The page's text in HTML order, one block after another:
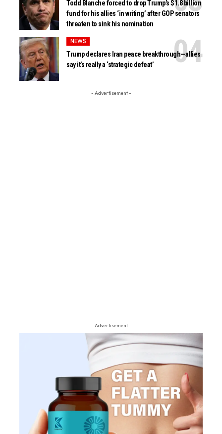
Todd Blanche forced to drop Trump’s $1.8 billion
fund for his allies ‘in writing’ after GOP senators
threaten to sink his nomination
NEWS
Trump declares Iran peace breakthrough—allies
say it’s really a ‘strategic defeat’
- Advertisement -
- Advertisement -